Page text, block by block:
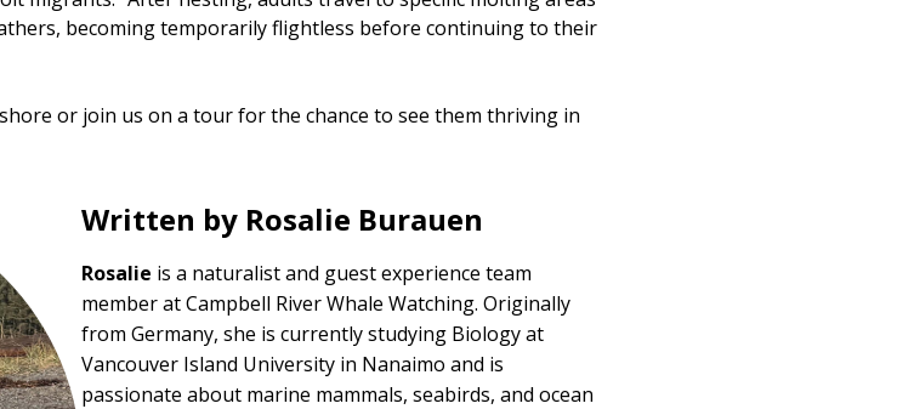
becoming temporarily flightless before continuing to their
or join us on a tour for the chance to see them thriving in
Written by Rosalie Burauen
Rosalie is a naturalist and guest experience team
member atCampbell River Whale Watching. Originally
from Germany, she is currently studying Biology at
Vancouver Island University in Nanaimo and is
passionate about marine mammals, seabirds, and ocean